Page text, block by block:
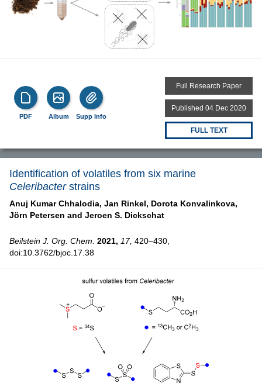
PDF Album Supp Info
Full Research Paper
Published 04 Dec 2020
FULL TEXT
Identification of volatiles from six marine
Celeribacterstrains
Anuj Kumar Chhalodia, Jan Rinkel, Dorota Konvalinkova,
Jörn Petersen and Jeroen S. Dickschat
Beilstein J. Org. Chem. 2021, 17, 420–430,
doi:10.3762/bjoc.17.38